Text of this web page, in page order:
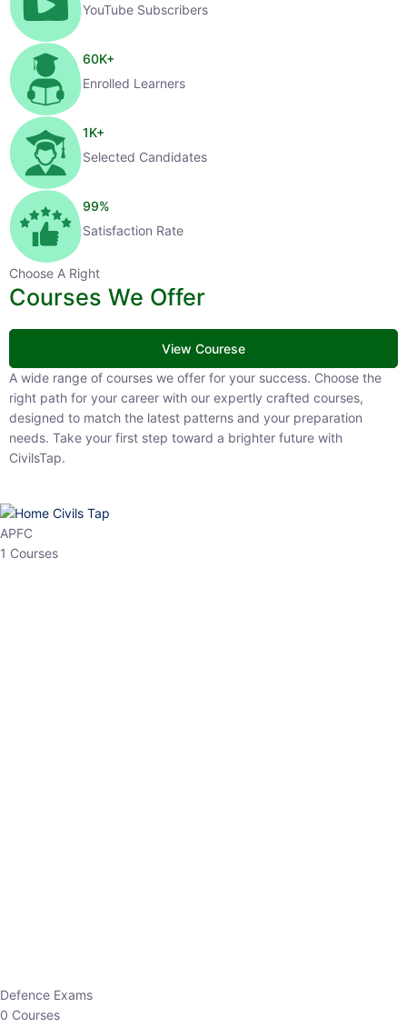
YouTube Subscribers
60K+
Enrolled Learners
1K+
Selected Candidates
99%
Satisfaction Rate
Choose A Right
Courses We Offer
View Courese
A wide range of courses we offer for your success. Choose the right
path for your career with our expertly crafted courses, designed to
match the latest patterns and your preparation needs. Take your
first step toward a brighter future with CivilsTap.
APFC
1 Courses
0 Courses